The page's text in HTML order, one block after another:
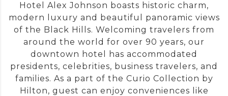
Hotel Alex Johnson boasts historic charm,
modern luxury and beautiful panoramic views
of the Black Hills. Welcoming travelers from
around the world for over 90 years, our
downtown hotel has accommodated
presidents, celebrities, business travelers, and
families. As a part of the Curio Collection by
Hilton, guest can enjoy conveniences like